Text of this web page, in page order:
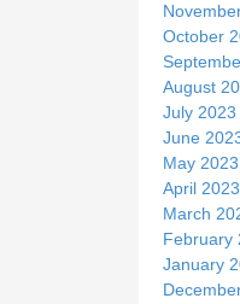
October
August
July 2023
June
May 2023
April 2023
March
February
January